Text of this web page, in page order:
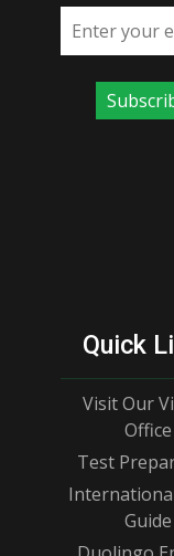
Email address
Quick
Visit Our
Office
Test
Guide